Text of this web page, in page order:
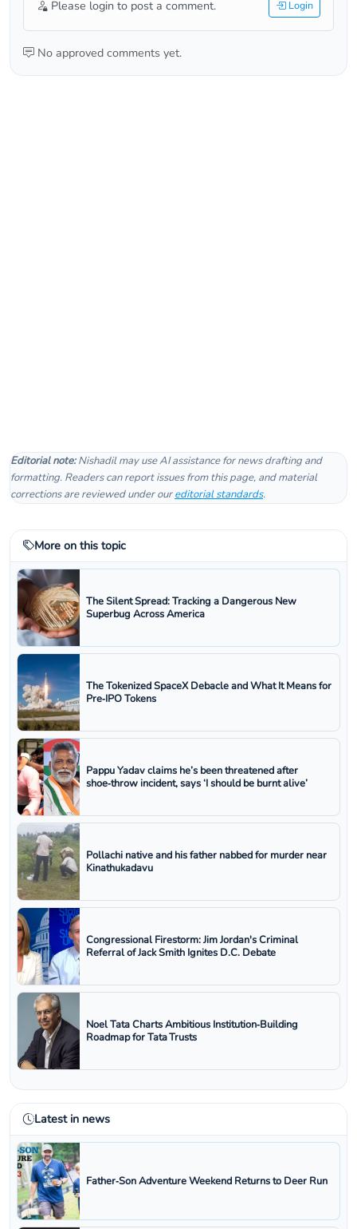
Please login to post a comment. Login
No approved comments yet.
Editorial note:Nishadil may use AI assistance for news drafting and
formatting. Readers can report issues from this page, and material
corrections are reviewed under oureditorial standards.
More on this topic
The Silent Spread: Tracking a Dangerous New
Superbug Across America
The Tokenized SpaceX Debacle and What It Means for
Pre‑IPO Tokens
Pappu Yadav claims he’s been threatened after
shoe‑throw incident, says ‘I should be burnt alive’
Pollachi native and his father nabbed for murder near
Kinathukadavu
Congressional Firestorm: Jim Jordan's Criminal
Referral of Jack Smith Ignites D.C. Debate
Noel Tata Charts Ambitious Institution‑Building
Roadmap for Tata Trusts
Latest in news
Father‑Son Adventure Weekend Returns to Deer Run